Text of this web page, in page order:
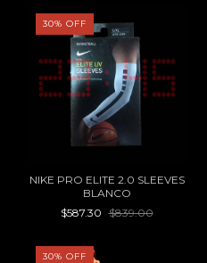
30% OFF
NIKE PRO ELITE 2.0 SLEEVES
BLANCO
$587.30 $839.00
30% OFF